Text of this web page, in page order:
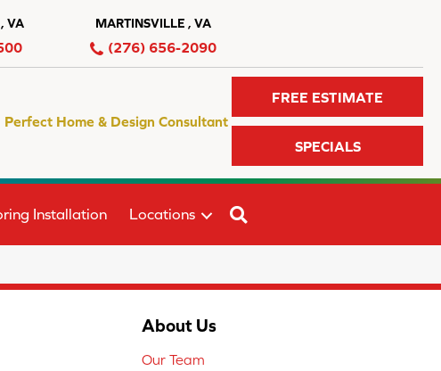
VA MARTINSVILLE , VA
(276) 656-2090
Perfect Home & Design Consultant
FREE ESTIMATE
SPECIALS
Installation Locations
About Us
Our Team